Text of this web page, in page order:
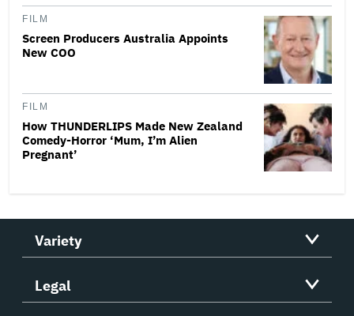
FILM
Screen Producers Australia Appoints
New COO
FILM
How THUNDERLIPS Made New Zealand
Comedy-Horror ‘Mum, I’m Alien
Pregnant’
Variety
Legal